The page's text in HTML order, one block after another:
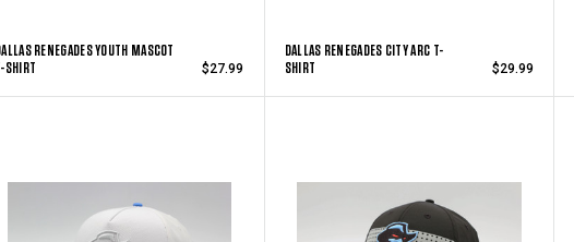
RENEGADES YOUTH MASCOT
SHIRT
$27.99
DALLAS RENEGADES CITY ARC T-
SHIRT
$29.99